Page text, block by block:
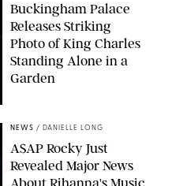
Buckingham Palace
Releases Striking
Photo of King Charles
Standing Alone in a
Garden
NEWS / DANIELLE LONG
A$AP Rocky Just
Revealed Major News